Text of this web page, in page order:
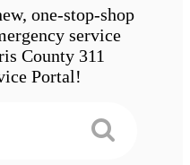
one-stop-shop
service
County 311
Portal!